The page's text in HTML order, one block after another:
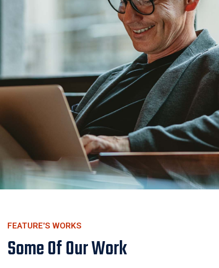
FEATURE'S WORKS
Some Of Our Work